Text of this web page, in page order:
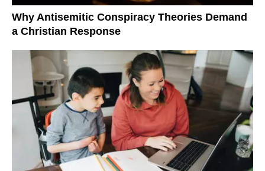
Why Antisemitic Conspiracy Theories Demand
a Christian Response